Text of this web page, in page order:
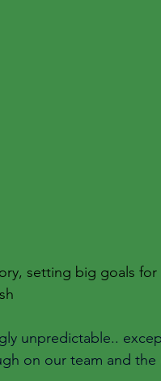
setting big goals
unpredictable..
on our team and the